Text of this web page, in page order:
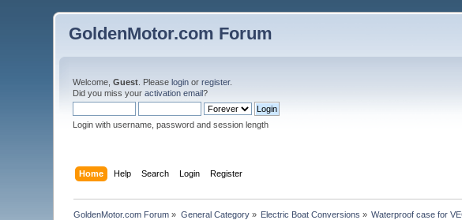
GoldenMotor.com Forum
Welcome,Guest . Pleaselogin orregister.
Did you miss youractivation email?
Login with username, password and session length
Home Help Search Login Register
GoldenMotor.com Forum » General Category» Electric Boat Conversions » Waterproof case for